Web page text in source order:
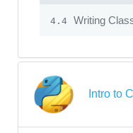
4.4 Writing
Intro to